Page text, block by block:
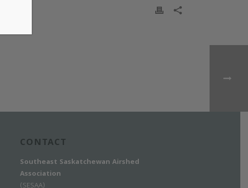
CONTACT
Southeast Saskatchewan Airshed
Association